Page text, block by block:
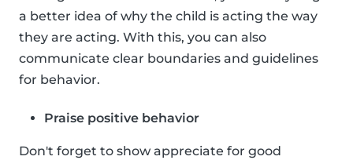
a better idea of why the child is acting the way
they are acting. With this, you can also
communicate clear boundaries and guidelines
for behavior.
Praise positive behavior
Don't forget to show appreciate for good